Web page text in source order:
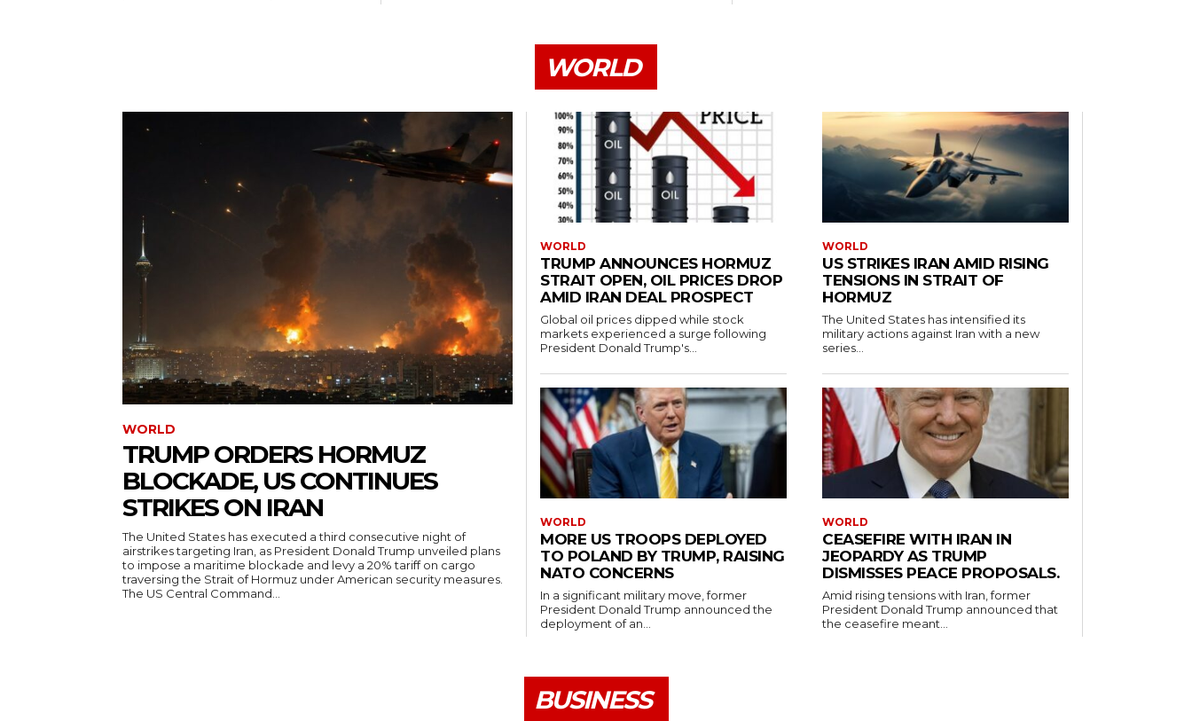
WORLD
WORLD
TRUMP ORDERS HORMUZ
BLOCKADE, US CONTINUES
STRIKES ON IRAN
The United States has executed a third consecutive night of
airstrikes targeting Iran, as President Donald Trump unveiled plans
to impose a maritime blockade and levy a 20% tariff on cargo
traversing the Strait of Hormuz under American security measures.
The US Central Command...
WORLD
TRUMP ANNOUNCES HORMUZ
STRAIT OPEN, OIL PRICES DROP
AMID IRAN DEAL PROSPECT
Global oil prices dipped while stock
markets experienced a surge following
President Donald Trump's...
WORLD
US STRIKES IRAN AMID RISING
TENSIONS IN STRAIT OF
HORMUZ
The United States has intensified its
military actions against Iran with a new
series...
WORLD
MORE US TROOPS DEPLOYED
TO POLAND BY TRUMP, RAISING
NATO CONCERNS
In a significant military move, former
President Donald Trump announced the
deployment of an...
WORLD
CEASEFIRE WITH IRAN IN
JEOPARDY AS TRUMP
DISMISSES PEACE PROPOSALS.
Amid rising tensions with Iran, former
President Donald Trump announced that
the ceasefire meant...
BUSINESS